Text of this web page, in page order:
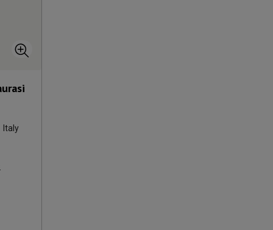
Italy